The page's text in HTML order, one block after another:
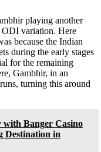
playing another
variation. Here
because the Indian
during the early stages
for the remaining
Gambhir, in an
turning this around
with Banger Casino
Destination in